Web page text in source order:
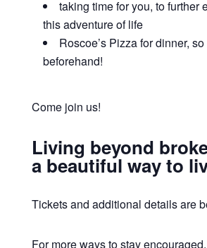
taking time for you, to further
this adventure of life
Roscoe’s Pizza for dinner, so
beforehand!
Come join us!
Living beyond
a beautiful way to
Tickets and additional details are
For more ways to stay